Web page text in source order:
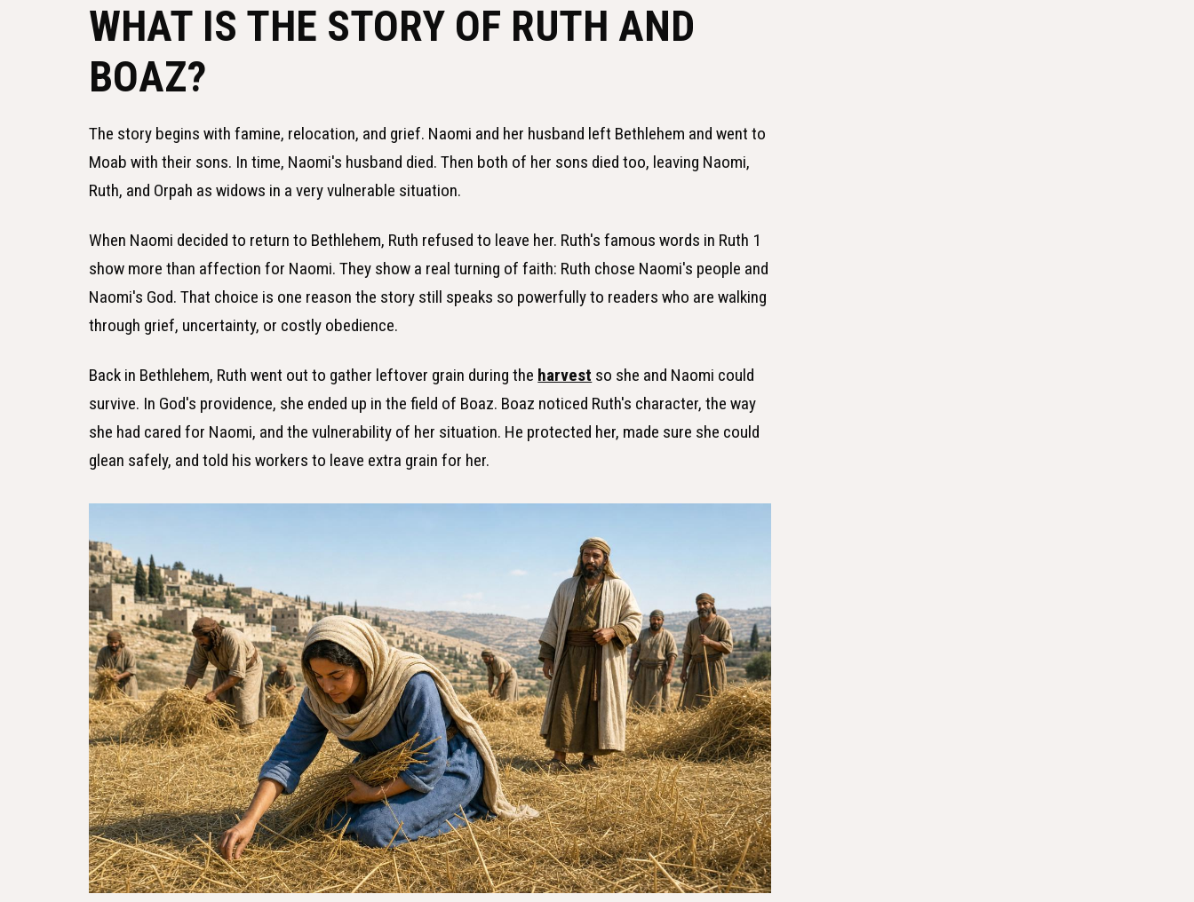
WHAT IS THE STORY OF RUTH AND
BOAZ?
The story begins with famine, relocation, and grief. Naomi and her husband left Bethlehem and went to
Moab with their sons. In time, Naomi's husband died. Then both of her sons died too, leaving Naomi,
Ruth, and Orpah as widows in a very vulnerable situation.
When Naomi decided to return to Bethlehem, Ruth refused to leave her. Ruth's famous words in Ruth 1
show more than affection for Naomi. They show a real turning of faith: Ruth chose Naomi's people and
Naomi's God. That choice is one reason the story still speaks so powerfully to readers who are walking
through grief, uncertainty, or costly obedience.
Back in Bethlehem, Ruth went out to gather leftover grain during the harvest so she and Naomi could
survive. In God's providence, she ended up in the field of Boaz. Boaz noticed Ruth's character, the way
she had cared for Naomi, and the vulnerability of her situation. He protected her, made sure she could
glean safely, and told his workers to leave extra grain for her.